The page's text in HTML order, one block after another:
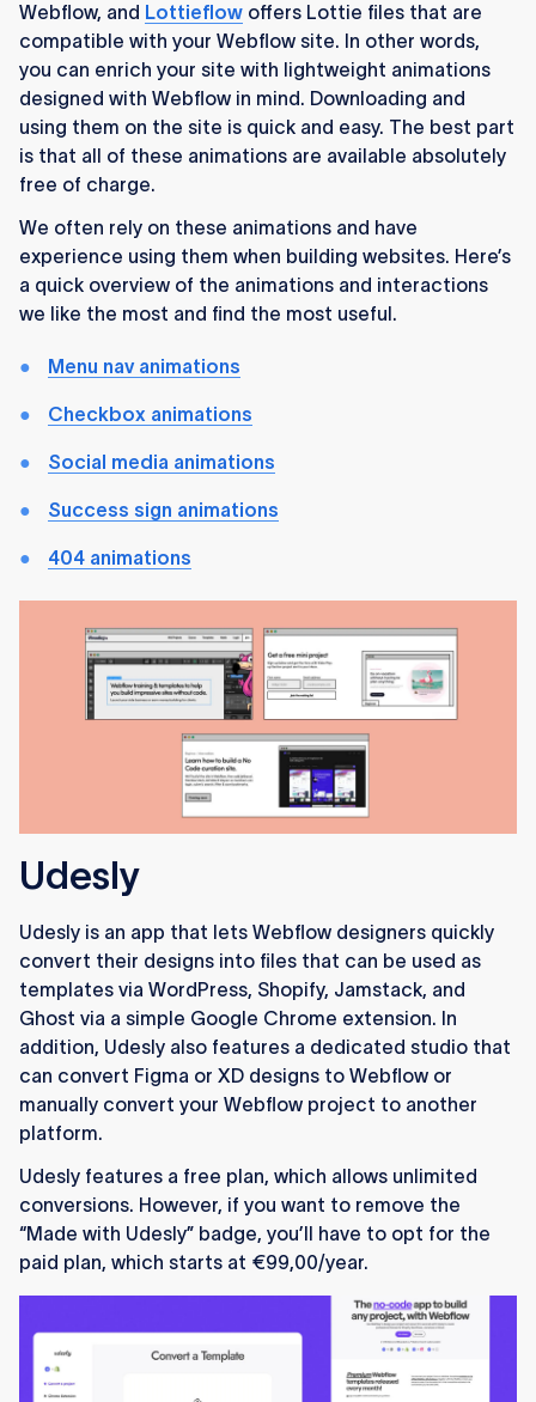
Webflow, and Lottieflow offers Lottie files that are
compatible with your Webflow site. In other words,
you can enrich your site with lightweight animations
designed with Webflow in mind. Downloading and
using them on the site is quick and easy. The best part
is that all of these animations are available absolutely
free of charge.
We often rely on these animations and have
experience using them when building websites. Here’s
a quick overview of the animations and interactions
we like the most and find the most useful.
Menu nav animations
Checkbox animations
Social media animations
Success sign animations
404 animations
Udesly
Udesly is an app that lets Webflow designers quickly
convert their designs into files that can be used as
templates via WordPress, Shopify, Jamstack, and
Ghost via a simple Google Chrome extension. In
addition, Udesly also features a dedicated studio that
can convert Figma or XD designs to Webflow or
manually convert your Webflow project to another
platform.
Udesly features a free plan, which allows unlimited
conversions. However, if you want to remove the
“Made with Udesly” badge, you’ll have to opt for the
paid plan, which starts at €99,00/year.